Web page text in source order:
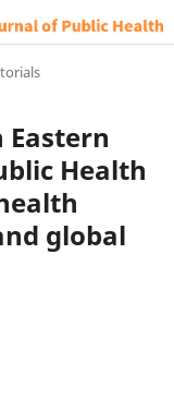
Eastern
Health
global